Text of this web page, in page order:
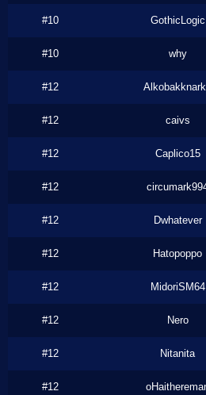
#10 GothicLogic
#10 why
#12
#12 caivs
#12 Caplico15
#12
#12 Dwhatever
#12 Hatopoppo
#12 MidoriSM64
#12 Nero
#12 Nitanita
#12